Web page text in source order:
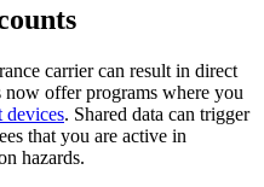
carrier can result in direct
offer programs where you
devices. Shared data can trigger
that you are active in
hazards.